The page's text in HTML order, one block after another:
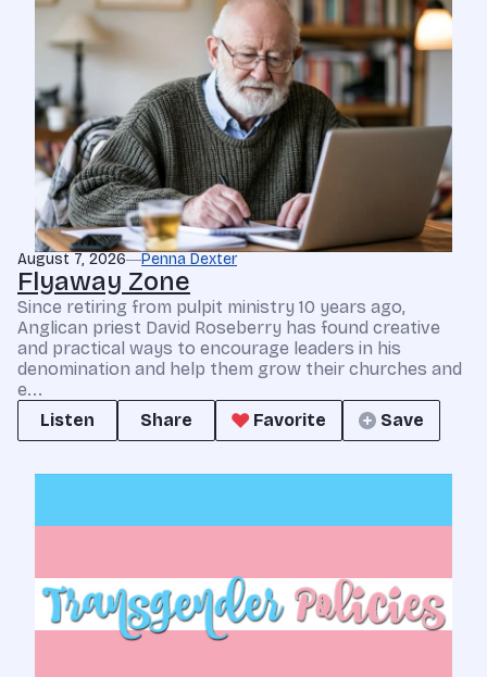
August 7, 2026 Penna Dexter
Flyaway Zone
Since retiring from pulpit ministry 10 years ago,
Anglican priest David Roseberry has found creative
and practical ways to encourage leaders in his
denomination and help them grow their churches and
e...
Listen
Share Favorite Save